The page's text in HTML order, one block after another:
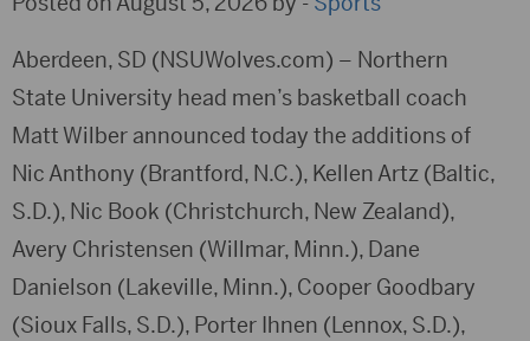
Aberdeen, SD (NSUWolves.com) – Northern
State University head men’s basketball coach
Matt Wilber announced today the additions of
Nic Anthony (Brantford, N.C.), Kellen Artz (Baltic,
S.D.), Nic Book (Christchurch, New Zealand),
Avery Christensen (Willmar, Minn.), Dane
Danielson (Lakeville, Minn.), Cooper Goodbary
(Sioux Falls, S.D.), Porter Ihnen (Lennox, S.D.),